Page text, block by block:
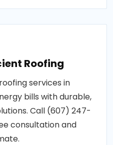
Roofing
services in
bills with durable,
Call (607) 247-
consultation and